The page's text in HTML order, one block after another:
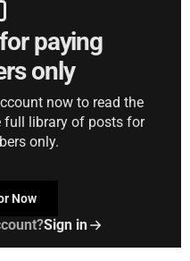
paying
only
now to read the
full library of posts for
only.
Now
Sign in